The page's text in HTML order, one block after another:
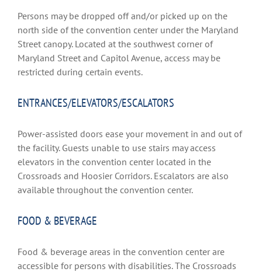
Persons may be dropped off and/or picked up on the
north side of the convention center under the Maryland
Street canopy. Located at the southwest corner of
Maryland Street and Capitol Avenue, access may be
restricted during certain events.
ENTRANCES/ELEVATORS/ESCALATORS
Power-assisted doors ease your movement in and out of
the facility. Guests unable to use stairs may access
elevators in the convention center located in the
Crossroads and Hoosier Corridors. Escalators are also
available throughout the convention center.
FOOD & BEVERAGE
Food & beverage areas in the convention center are
accessible for persons with disabilities. The Crossroads